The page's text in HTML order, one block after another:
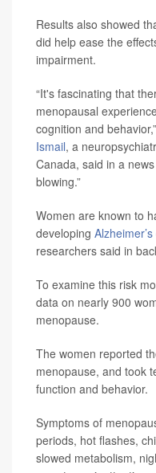
Results also showed
did help ease the
impairment.
“It's fascinating that
menopausal
cognition and
Ismail, a
Canada, said in a
blowing.”
Women are known to
developing
researchers said in
To examine this risk
data on nearly 900
menopause.
The women reported
menopause, and took
function and behavior.
Symptoms of
periods, hot flashes,
slowed metabolism,